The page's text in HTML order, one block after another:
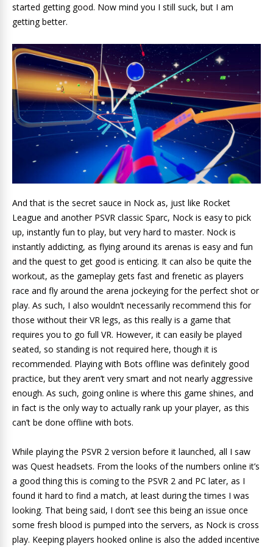
started getting good. Now mind you I still suck, but I am
getting better.
And that is the secret sauce in Nock as, just like Rocket
League and another PSVR classic Sparc, Nock is easy to pick
up, instantly fun to play, but very hard to master. Nock is
instantly addicting, as flying around its arenas is easy and fun
and the quest to get good is enticing. It can also be quite the
workout, as the gameplay gets fast and frenetic as players
race and fly around the arena jockeying for the perfect shot or
play. As such, I also wouldn’t necessarily recommend this for
those without their VR legs, as this really is a game that
requires you to go full VR. However, it can easily be played
seated, so standing is not required here, though it is
recommended. Playing with Bots offline was definitely good
practice, but they aren’t very smart and not nearly aggressive
enough. As such, going online is where this game shines, and
in fact is the only way to actually rank up your player, as this
can’t be done offline with bots.
While playing the PSVR 2 version before it launched, all I saw
was Quest headsets. From the looks of the numbers online it’s
a good thing this is coming to the PSVR 2 and PC later, as I
found it hard to find a match, at least during the times I was
looking. That being said, I don’t see this being an issue once
some fresh blood is pumped into the servers, as Nock is cross
play. Keeping players hooked online is also the added incentive